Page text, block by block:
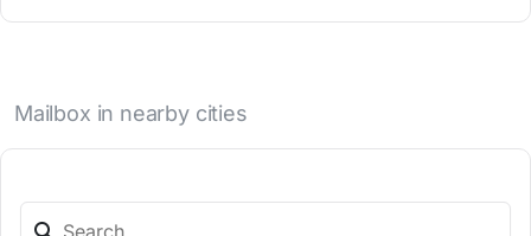
Mailbox in nearby cities